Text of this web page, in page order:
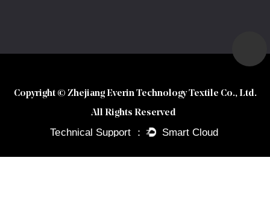
Copyright © Zhejiang Everin Technology Textile Co., Ltd.
All Rights Reserved